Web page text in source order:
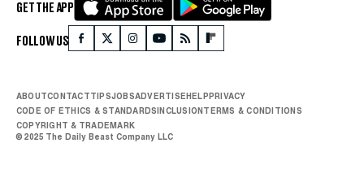
GET THE APP
FOLLOW US
ABOUTCONTACTTIPSJOBSADVERTISEHELPPRIVACY
CODE OF ETHICS & STANDARDSINCLUSIONTERMS & CONDITIONS
COPYRIGHT & TRADEMARK
© 2025 The Daily Beast Company LLC